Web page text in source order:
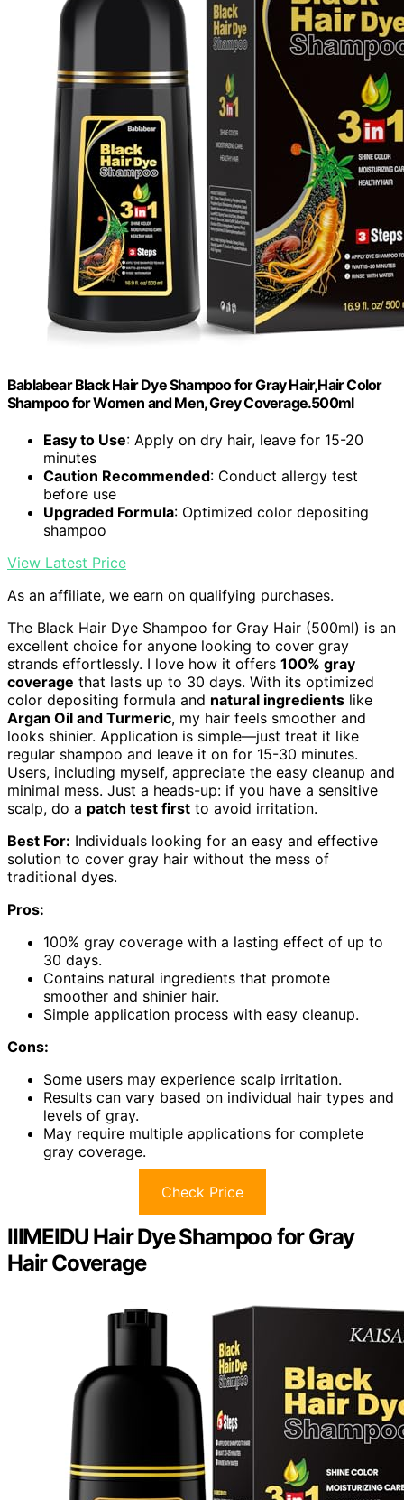
Bablabear Black Hair Dye Shampoo for Gray Hair,Hair Color
Shampoo for Women and Men, Grey Coverage.500ml
Easy to Use: Apply on dry hair, leave for 15-20
minutes
Caution Recommended: Conduct allergy test
before use
Upgraded Formula: Optimized color depositing
shampoo
View Latest Price
As an affiliate, we earn on qualifying purchases.
The Black Hair Dye Shampoo for Gray Hair (500ml) is an
excellent choice for anyone looking to cover gray
strands effortlessly. I love how it offers 100% gray
coverage that lasts up to 30 days. With its optimized
color depositing formula and natural ingredients like
Argan Oil and Turmeric, my hair feels smoother and
looks shinier. Application is simple—just treat it like
regular shampoo and leave it on for 15-30 minutes.
Users, including myself, appreciate the easy cleanup and
minimal mess. Just a heads-up: if you have a sensitive
scalp, do a patch test first to avoid irritation.
Best For: Individuals looking for an easy and effective
solution to cover gray hair without the mess of
traditional dyes.
Pros:
100% gray coverage with a lasting effect of up to
30 days.
Contains natural ingredients that promote
smoother and shinier hair.
Simple application process with easy cleanup.
Cons:
Some users may experience scalp irritation.
Results can vary based on individual hair types and
levels of gray.
May require multiple applications for complete
gray coverage.
Check Price
IIIMEIDU Hair Dye Shampoo for Gray
Hair Coverage